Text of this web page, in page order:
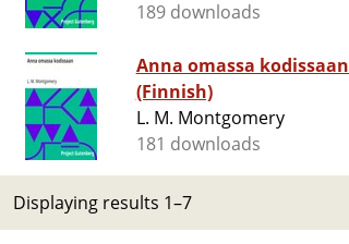
189 downloads
Anna omassa kodissaan
(Finnish)
L. M. Montgomery
181 downloads
Displaying results 1–7